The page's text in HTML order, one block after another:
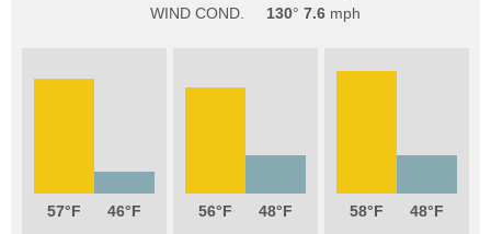
WIND COND.
130 7.6
57 46 56 48 58 48